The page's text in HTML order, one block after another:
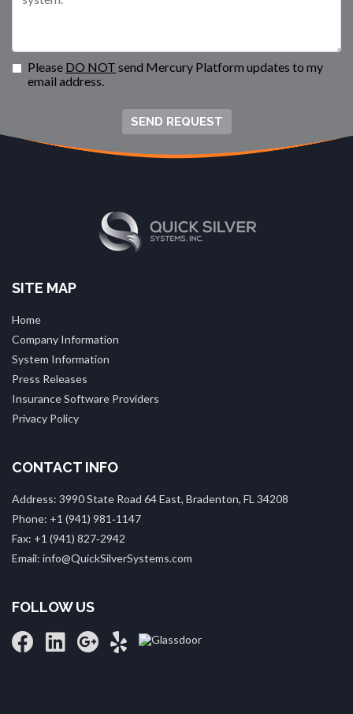
Please DO NOT send Mercury Platform updates to my
email address.
SEND REQUEST
SITE MAP
Home
Company Information
System Information
Press Releases
Insurance Software Providers
Privacy Policy
CONTACT INFO
Address: 3990 State Road 64 East, Bradenton, FL 34208
Phone: +1 (941) 981‑1147
Fax: +1 (941) 827‑2942
Email: info@QuickSilverSystems.com
FOLLOW US